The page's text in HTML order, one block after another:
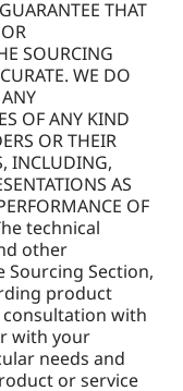
THAT
SOURCING
WE DO
OF ANY KIND
OR THEIR
INCLUDING,
AS
OF
technical
other
Section,
product
with
with your
needs and
or service